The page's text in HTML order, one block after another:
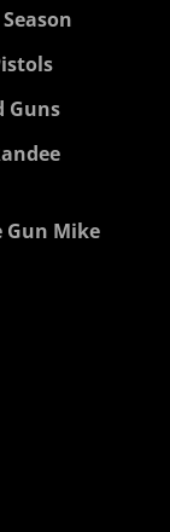
Guns
Gun Mike